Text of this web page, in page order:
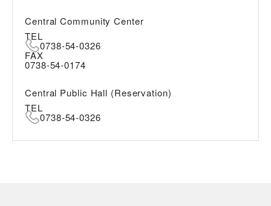
Central Community Center
TEL
0738-54-0326
FAX
0738-54-0174
Central Public Hall (Reservation)
TEL
0738-54-0326